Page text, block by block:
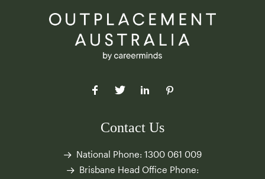
Contact Us
National Phone:1300 061 009
Brisbane Head Office Phone: